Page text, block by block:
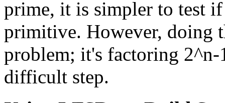
prime, it is simpler to test
primitive. However, doing
problem; it's factoring
difficult step.